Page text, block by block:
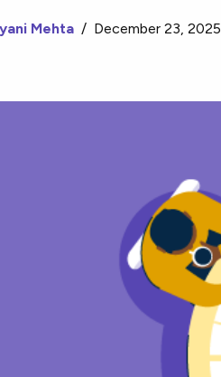
Mehta / December 23, 2025